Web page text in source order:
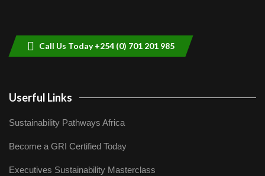
Call Us Today +254 (0) 701 201 985
Userful Links
Sustainability Pathways Africa
Become a GRI Certified Today
Executives Sustainability Masterclass